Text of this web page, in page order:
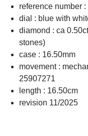
reference number
dial : blue with
diamond : ca
stones)
case : 16.50mm
movement :
25907271
length : 16.50cm
revision 11/2025